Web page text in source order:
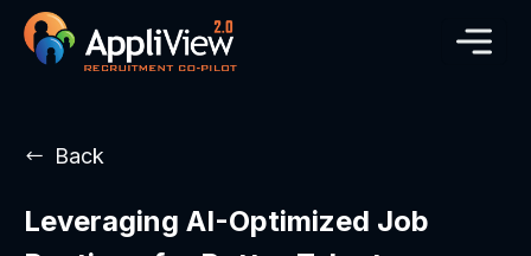
Back
Leveraging AI-Optimized Job